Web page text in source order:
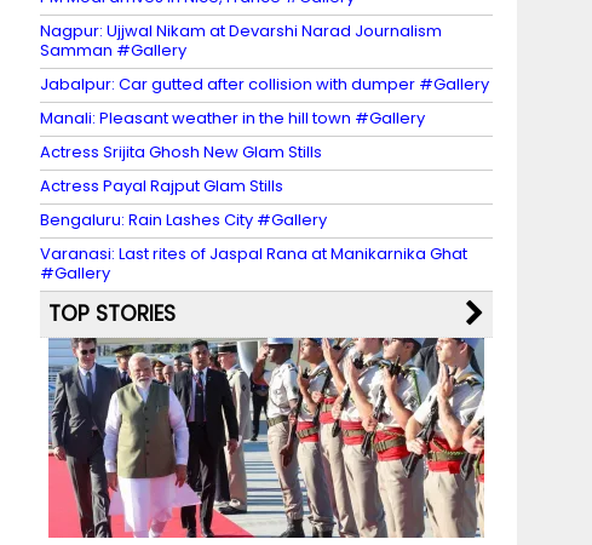
Nagpur: Ujjwal Nikam at Devarshi Narad Journalism
Samman #Gallery
Jabalpur: Car gutted after collision with dumper #Gallery
Manali: Pleasant weather in the hill town #Gallery
Actress Srijita Ghosh New Glam Stills
Actress Payal Rajput Glam Stills
Bengaluru: Rain Lashes City #Gallery
Varanasi: Last rites of Jaspal Rana at Manikarnika Ghat
#Gallery
TOP STORIES